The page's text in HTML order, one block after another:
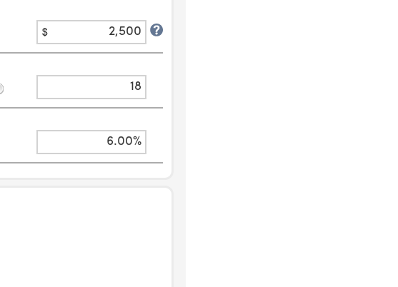
2,500
18
6.00%